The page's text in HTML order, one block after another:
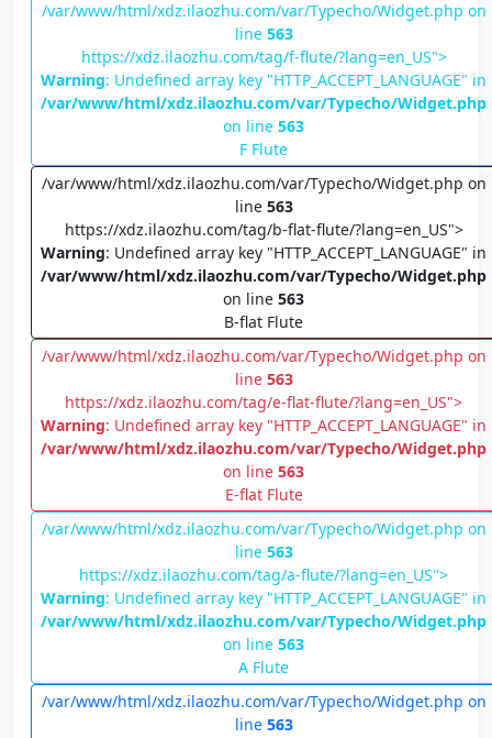
/var/www/html/xdz.ilaozhu.com/var/Typecho/Widget.php on
line 563
https://xdz.ilaozhu.com/tag/f-flute/?lang=en_US">
Warning: Undefined array key "HTTP_ACCEPT_LANGUAGE" in
/var/www/html/xdz.ilaozhu.com/var/Typecho/Widget.php
on line 563
F Flute
/var/www/html/xdz.ilaozhu.com/var/Typecho/Widget.php on
line 563
https://xdz.ilaozhu.com/tag/b-flat-flute/?lang=en_US">
Warning: Undefined array key "HTTP_ACCEPT_LANGUAGE" in
/var/www/html/xdz.ilaozhu.com/var/Typecho/Widget.php
on line 563
B-flat Flute
/var/www/html/xdz.ilaozhu.com/var/Typecho/Widget.php on
line 563
https://xdz.ilaozhu.com/tag/e-flat-flute/?lang=en_US">
Warning: Undefined array key "HTTP_ACCEPT_LANGUAGE" in
/var/www/html/xdz.ilaozhu.com/var/Typecho/Widget.php
on line 563
E-flat Flute
/var/www/html/xdz.ilaozhu.com/var/Typecho/Widget.php on
line 563
https://xdz.ilaozhu.com/tag/a-flute/?lang=en_US">
Warning: Undefined array key "HTTP_ACCEPT_LANGUAGE" in
/var/www/html/xdz.ilaozhu.com/var/Typecho/Widget.php
on line 563
A Flute
/var/www/html/xdz.ilaozhu.com/var/Typecho/Widget.php on
line 563